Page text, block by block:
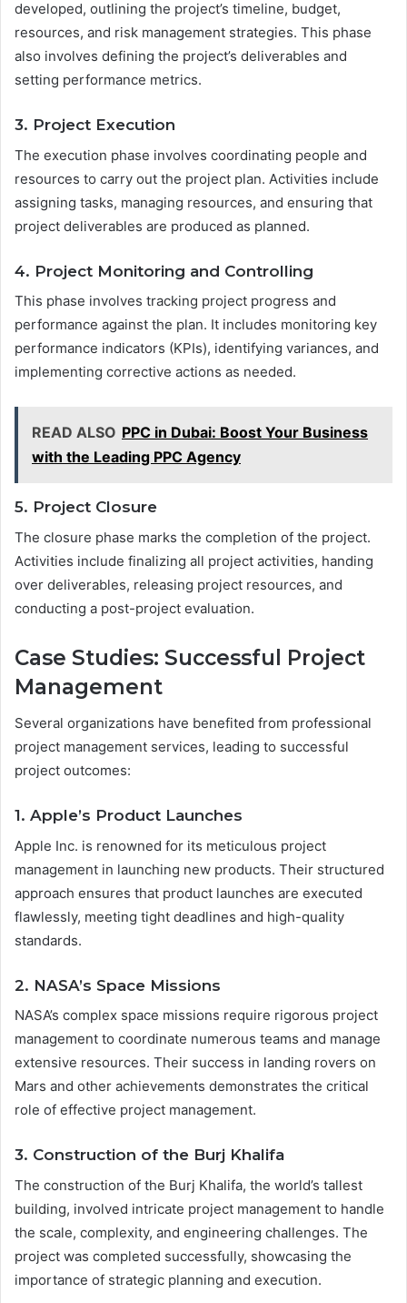
developed, outlining the project’s timeline, budget,
resources, and risk management strategies. This phase
also involves defining the project’s deliverables and
setting performance metrics.
3. Project Execution
The execution phase involves coordinating people and
resources to carry out the project plan. Activities include
assigning tasks, managing resources, and ensuring that
project deliverables are produced as planned.
4. Project Monitoring and Controlling
This phase involves tracking project progress and
performance against the plan. It includes monitoring key
performance indicators (KPIs), identifying variances, and
implementing corrective actions as needed.
READ ALSO PPC in Dubai: Boost Your Business
with the Leading PPC Agency
5. Project Closure
The closure phase marks the completion of the project.
Activities include finalizing all project activities, handing
over deliverables, releasing project resources, and
conducting a post-project evaluation.
Case Studies: Successful Project
Management
Several organizations have benefited from professional
project management services, leading to successful
project outcomes:
1. Apple’s Product Launches
Apple Inc. is renowned for its meticulous project
management in launching new products. Their structured
approach ensures that product launches are executed
flawlessly, meeting tight deadlines and high-quality
standards.
2. NASA’s Space Missions
NASA’s complex space missions require rigorous project
management to coordinate numerous teams and manage
extensive resources. Their success in landing rovers on
Mars and other achievements demonstrates the critical
role of effective project management.
3. Construction of the Burj Khalifa
The construction of the Burj Khalifa, the world’s tallest
building, involved intricate project management to handle
the scale, complexity, and engineering challenges. The
project was completed successfully, showcasing the
importance of strategic planning and execution.